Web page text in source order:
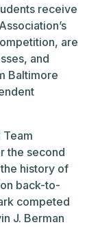
receive
are
and
Baltimore
Team
the second
history of
back-to-
competed
J. Berman